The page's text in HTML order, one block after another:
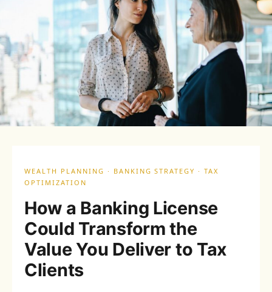
WEALTH PLANNING · BANKING STRATEGY · TAX
OPTIMIZATION
How a Banking License
Could Transform the
Value You Deliver to Tax
Clients